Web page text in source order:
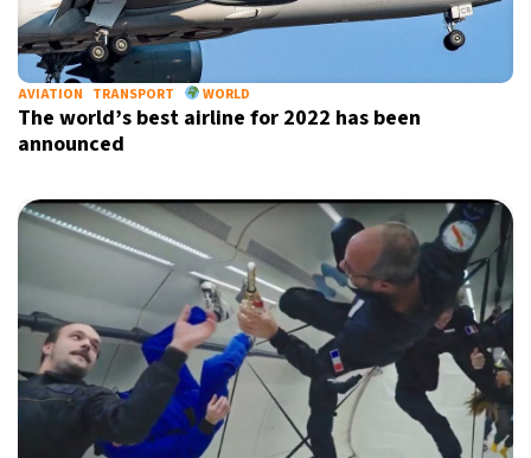
AVIATION TRANSPORT WORLD
The world’s best airline for 2022 has been
announced